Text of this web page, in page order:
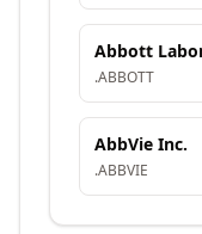
Abbott
.ABBOTT
AbbVie Inc.
.ABBVIE